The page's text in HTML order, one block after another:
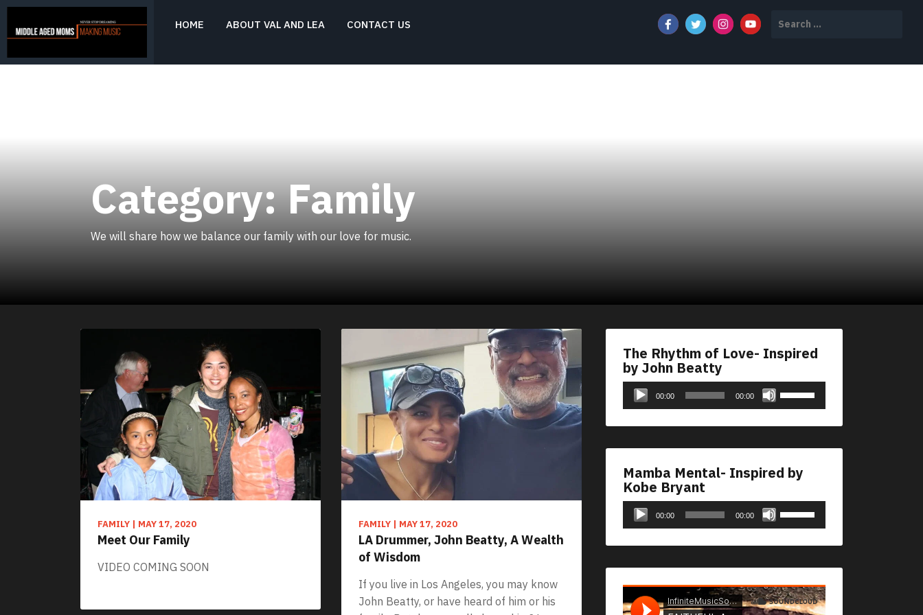
Skip
content
Never Stop Dreaming
HOME ABOUT VAL AND LEA CONTACT US
for:
Category:Family
We will share how we balance our family with our love for music.
FAMILY | MAY 17, 2020
Meet Our Family
VIDEO COMING SOON
FAMILY | MAY 17, 2020
LA Drummer, John Beatty, A Wealth
of Wisdom
If you live in Los Angeles, you may know
John Beatty, or have heard of him or his
The Rhythm of Love- Inspired
by John Beatty
Audio
Player
00:00 00:00
Up/Down
Arrow
increase
decrease
volume.
Mamba Mental- Inspired by
Kobe Bryant
Audio
Player
00:00 00:00
Up/Down
Arrow
increase
or